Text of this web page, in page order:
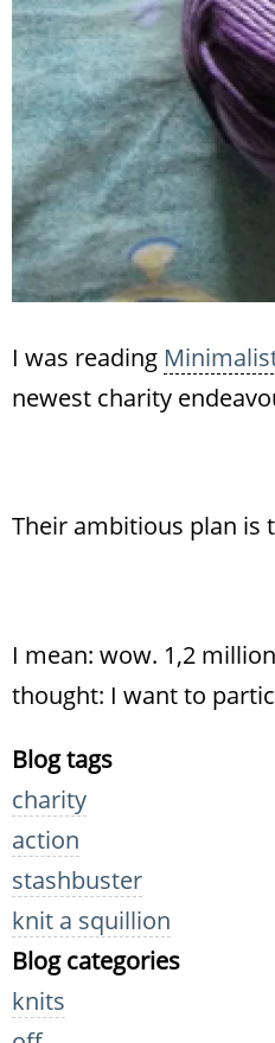
I was reading
newest charity
Their ambitious plan is
I mean: wow. 1,2
thought: I want to
Blog tags
charity
action
stashbuster
knit a squillion
Blog categories
knits